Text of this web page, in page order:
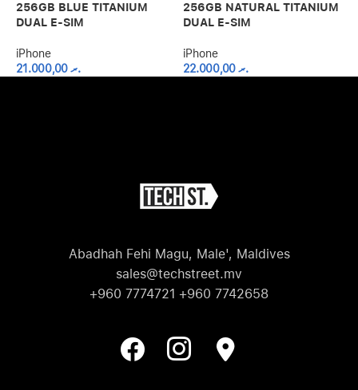
256GB BLUE TITANIUM
DUAL E-SIM
iPhone
.ރ21.000,00
256GB NATURAL TITANIUM
DUAL E-SIM
iPhone
.ރ22.000,00
Abadhah Fehi Magu, Male', Maldives
sales@techstreet.mv
+960 7774721 +960 7742658